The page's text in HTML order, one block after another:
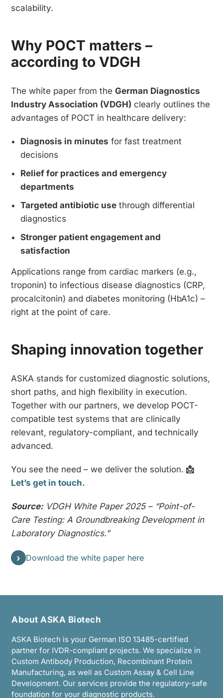
scalability.
Why POCT matters –
according to VDGH
The white paper from the German Diagnostics
Industry Association (VDGH) clearly outlines the
advantages of POCT in healthcare delivery:
Diagnosis in minutes for fast treatment
decisions
Relief for practices and emergency
departments
Targeted antibiotic usethrough differential
diagnostics
Stronger patient engagement and
satisfaction
Applications range from cardiac markers (e.g.,
troponin) to infectious disease diagnostics (CRP,
procalcitonin) and diabetes monitoring (HbA1c) –
right at the point of care.
Shaping innovation together
ASKA stands for customized diagnostic solutions,
short paths, and high flexibility in execution.
Together with our partners, we develop POCT-
compatible test systems that are clinically
relevant, regulatory-compliant, and technically
advanced.
You see the need – we deliver the solution. 📩
Let’s get in touch.
Source: VDGH White Paper 2025 – “Point-of-
Care Testing: A Groundbreaking Development in
Laboratory Diagnostics.”
› Download the white paper here
About ASKA Biotech
ASKA Biotech is your German ISO 13485-certified
partner for IVDR-compliant projects. We specialize in
Custom Antibody Production, Recombinant Protein
Manufacturing, as well as Custom Assay & Cell Line
Development. Our services provide the regulatory-safe
foundation for your diagnostic products.